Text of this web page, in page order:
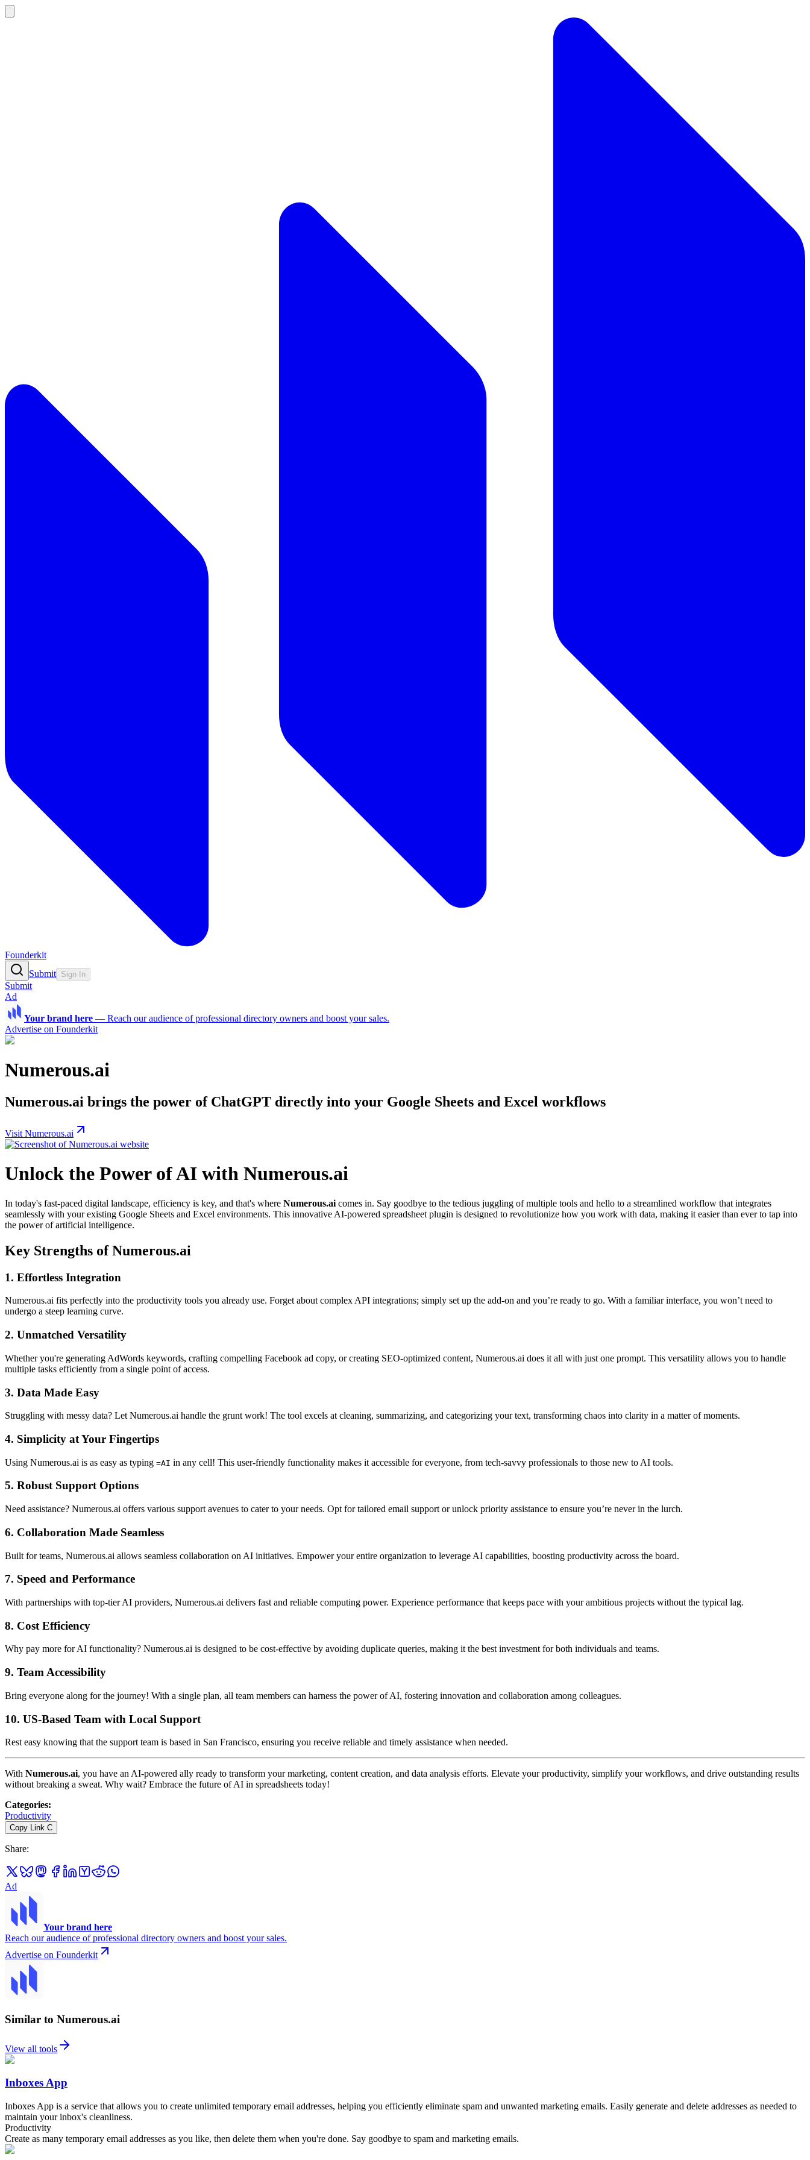
Founderkit
Submit Sign In
Submit
Ad
Your brand here — Reach our audience of professional directory owners and boost your sales.
Advertise on Founderkit
Numerous.ai
Numerous.ai brings the power of ChatGPT directly into your Google Sheets and Excel workflows
Visit Numerous.ai
Unlock the Power of AI with Numerous.ai
In today's fast-paced digital landscape, efficiency is key, and that's where Numerous.ai comes in. Say goodbye to the tedious juggling of multiple tools and hello to a streamlined workflow that integrates
seamlessly with your existing Google Sheets and Excel environments. This innovative AI-powered spreadsheet plugin is designed to revolutionize how you work with data, making it easier than ever to tap into
the power of artificial intelligence.
Key Strengths of Numerous.ai
1. Effortless Integration
Numerous.ai fits perfectly into the productivity tools you already use. Forget about complex API integrations; simply set up the add-on and you’re ready to go. With a familiar interface, you won’t need to
undergo a steep learning curve.
2. Unmatched Versatility
Whether you're generating AdWords keywords, crafting compelling Facebook ad copy, or creating SEO-optimized content, Numerous.ai does it all with just one prompt. This versatility allows you to handle
multiple tasks efficiently from a single point of access.
3. Data Made Easy
Struggling with messy data? Let Numerous.ai handle the grunt work! The tool excels at cleaning, summarizing, and categorizing your text, transforming chaos into clarity in a matter of moments.
4. Simplicity at Your Fingertips
Using Numerous.ai is as easy as typing =AI in any cell! This user-friendly functionality makes it accessible for everyone, from tech-savvy professionals to those new to AI tools.
5. Robust Support Options
Need assistance? Numerous.ai offers various support avenues to cater to your needs. Opt for tailored email support or unlock priority assistance to ensure you’re never in the lurch.
6. Collaboration Made Seamless
Built for teams, Numerous.ai allows seamless collaboration on AI initiatives. Empower your entire organization to leverage AI capabilities, boosting productivity across the board.
7. Speed and Performance
With partnerships with top-tier AI providers, Numerous.ai delivers fast and reliable computing power. Experience performance that keeps pace with your ambitious projects without the typical lag.
8. Cost Efficiency
Why pay more for AI functionality? Numerous.ai is designed to be cost-effective by avoiding duplicate queries, making it the best investment for both individuals and teams.
9. Team Accessibility
Bring everyone along for the journey! With a single plan, all team members can harness the power of AI, fostering innovation and collaboration among colleagues.
10. US-Based Team with Local Support
Rest easy knowing that the support team is based in San Francisco, ensuring you receive reliable and timely assistance when needed.
With Numerous.ai, you have an AI-powered ally ready to transform your marketing, content creation, and data analysis efforts. Elevate your productivity, simplify your workflows, and drive outstanding results
without breaking a sweat. Why wait? Embrace the future of AI in spreadsheets today!
Categories:
Productivity
Copy Link C
Share:
Ad
Your brand here
Reach our audience of professional directory owners and boost your sales.
Advertise on Founderkit
Similar to Numerous.ai
View all tools
Inboxes App
Inboxes App is a service that allows you to create unlimited temporary email addresses, helping you efficiently eliminate spam and unwanted marketing emails. Easily generate and delete addresses as needed to
maintain your inbox's cleanliness.
Productivity
Create as many temporary email addresses as you like, then delete them when you're done. Say goodbye to spam and marketing emails.